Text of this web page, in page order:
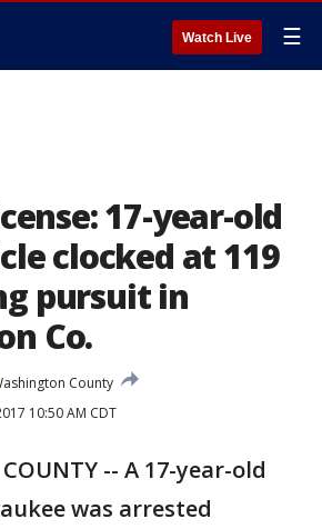
Watch Live ☰
17-year-old
clocked at 119
pursuit in
Co.
County
10:50 AM CDT
-- A 17-year-old
was arrested